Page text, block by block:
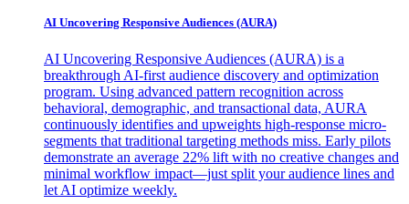
AI Uncovering Responsive Audiences (AURA)
AI Uncovering Responsive Audiences (AURA) is a
breakthrough AI-first audience discovery and optimization
program. Using advanced pattern recognition across
behavioral, demographic, and transactional data, AURA
continuously identifies and upweights high-response micro-
segments that traditional targeting methods miss. Early pilots
demonstrate an average 22% lift with no creative changes and
minimal workflow impact—just split your audience lines and
let AI optimize weekly.